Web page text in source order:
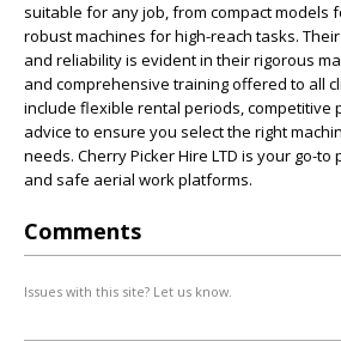
suitable for any job, from compact models
robust machines for high-reach tasks.
and reliability is evident in their rigorous
and comprehensive training offered to all
include flexible rental periods, competitive
advice to ensure you select the right
needs. Cherry Picker Hire LTD is your go-
and safe aerial work platforms.
Comments
Issues with this site? Let us know.